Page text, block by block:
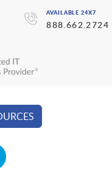
AVAILABLE 24X7
888.662.2724